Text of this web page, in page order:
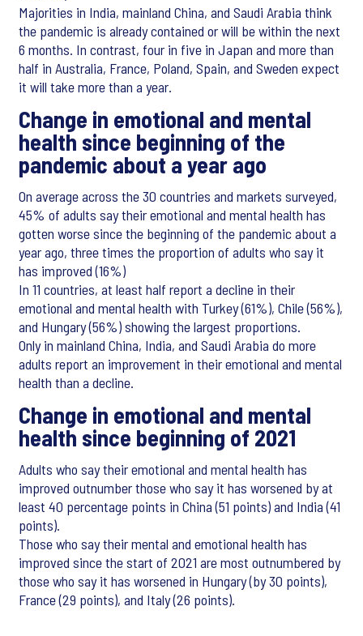
Majorities in India, mainland China, and Saudi Arabia think
the pandemic is already contained or will be within the next
6 months. In contrast, four in five in Japan and more than
half in Australia, France, Poland, Spain, and Sweden expect
it will take more than a year.
Change in emotional and mental
health since beginning of the
pandemic about a year ago
On average across the 30 countries and markets surveyed,
45% of adults say their emotional and mental health has
gotten worse since the beginning of the pandemic about a
year ago, three times the proportion of adults who say it
has improved (16%)
In 11 countries, at least half report a decline in their
emotional and mental health with Turkey (61%), Chile (56%),
and Hungary (56%) showing the largest proportions.
Only in mainland China, India, and Saudi Arabia do more
adults report an improvement in their emotional and mental
health than a decline.
Change in emotional and mental
health since beginning of 2021
Adults who say their emotional and mental health has
improved outnumber those who say it has worsened by at
least 40 percentage points in China (51 points) and India (41
points).
Those who say their mental and emotional health has
improved since the start of 2021 are most outnumbered by
those who say it has worsened in Hungary (by 30 points),
France (29 points), and Italy (26 points).